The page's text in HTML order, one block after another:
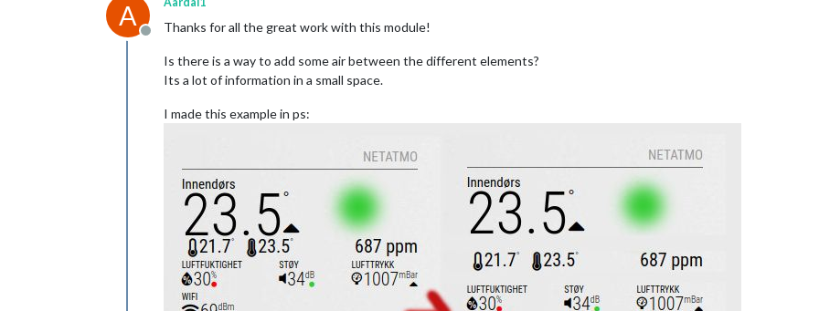
A
Offline
Thanks for all the great work with this module!
Is there is a way to add some air between the different elements?
Its a lot of information in a small space.
I made this example in ps: